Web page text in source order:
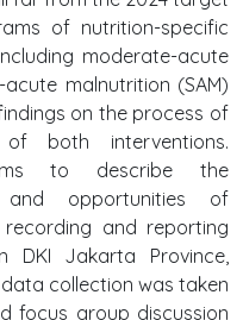
of nutrition-specific
moderate-acute
malnutrition (SAM)
on the process of
both interventions.
to describe the
and opportunities of
and reporting
DKI Jakarta Province,
collection was taken
focus group discussion